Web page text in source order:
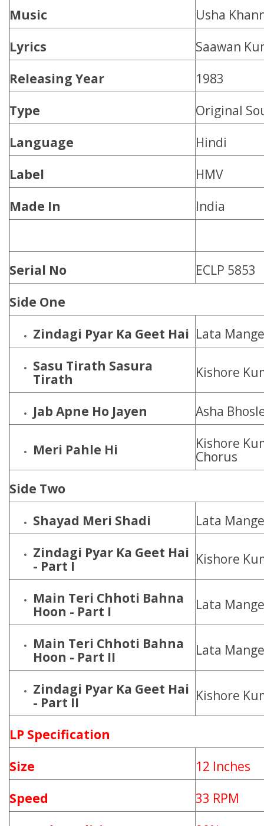
Music
Usha
Lyrics
Saawan
Releasing Year
1983
Type
Original
Language
Hindi
Label
HMV
Made In
India
Serial No
ECLP 5853
Side One
Zindagi Pyar Ka Geet Hai Lata
Sasu Tirath Sasura
Tirath
Kishore
Jab Apne Ho Jayen Asha
Meri Pahle Hi
Kishore
Chorus
Side Two
Shayad Meri Shadi
Lata
Zindagi Pyar Ka Geet Hai
- Part I
Kishore
Main Teri Chhoti Bahna
Hoon - Part I
Lata
Main Teri Chhoti Bahna
Hoon - Part II
Lata
Zindagi Pyar Ka Geet Hai
- Part II
Kishore
LP Specification
Size
12 Inches
Speed
33 RPM